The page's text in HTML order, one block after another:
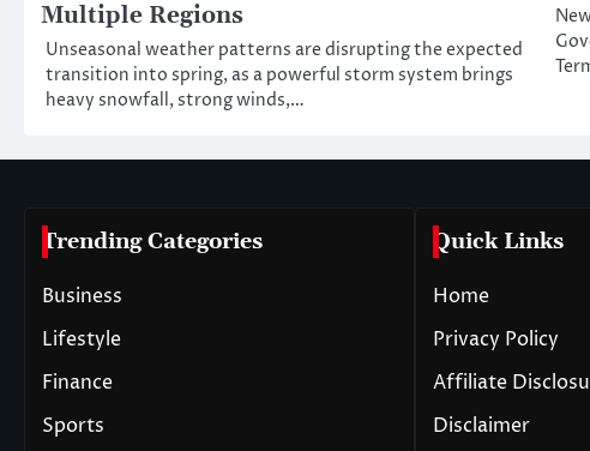
Multiple Regions
Unseasonal weather patterns are disrupting the expected
transition into spring, as a powerful storm system brings
heavy snowfall, strong winds,…
Trending Categories
Business
Lifestyle
Finance
Sports
Quick Links
Home
Privacy Policy
Affiliate
Disclaimer